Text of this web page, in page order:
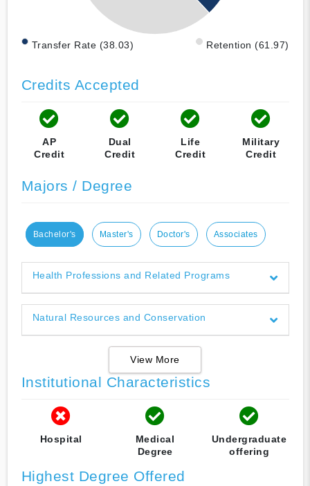
Transfer Rate (38.03) Retention (61.97)
Credits Accepted
AP
Credit
Dual
Credit
Life
Credit
Military
Credit
Majors / Degree
Bachelor's Master's Doctor's Associates
Health Professions and Related Programs
Natural Resources and Conservation
View More
Institutional Characteristics
Hospital
Medical
Degree
Undergraduate
offering
Highest Degree Offered